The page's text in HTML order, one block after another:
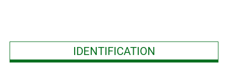
IDENTIFICATION